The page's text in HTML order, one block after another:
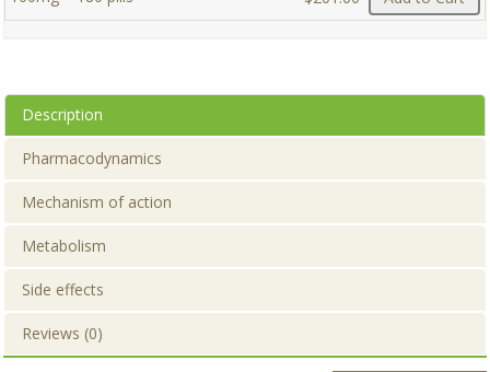
Description
Pharmacodynamics
Mechanism of action
Metabolism
Side effects
Reviews (0)